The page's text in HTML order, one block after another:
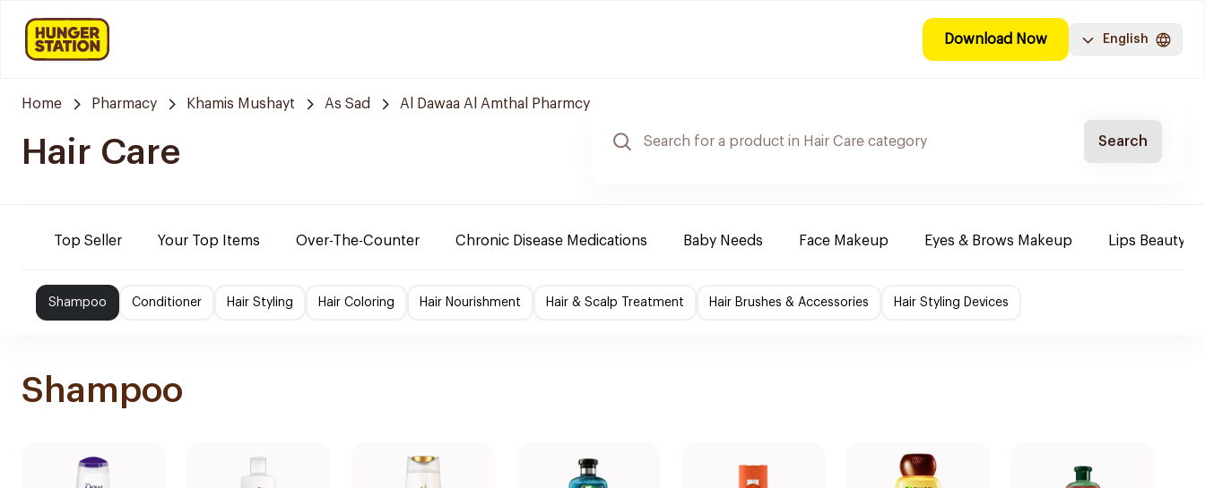
Download Now English
Home Pharmacy Khamis Mushayt As Sad Al Dawaa Al Amthal Pharmcy
Hair Care Search
Top Seller Your Top Items Over-The-Counter Chronic Disease Medications Baby Needs Face Makeup Eyes & Brows Makeup Lips Beauty
Shampoo Conditioner Hair Styling Hair Coloring Hair Nourishment Hair & Scalp Treatment Hair Brushes & Accessories Hair Styling Devices
Shampoo